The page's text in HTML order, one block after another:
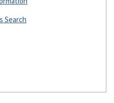
Search